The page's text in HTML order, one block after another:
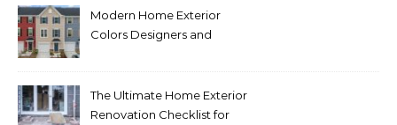
Modern Home Exterior
Colors Designers and
The Ultimate Home Exterior
Renovation Checklist for